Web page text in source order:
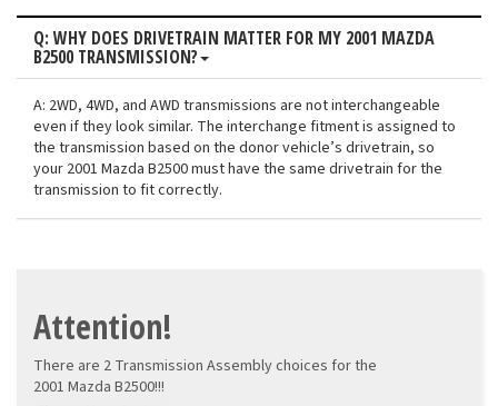
Q: WHY DOES DRIVETRAIN MATTER FOR MY 2001 MAZDA
B2500 TRANSMISSION?
A: 2WD, 4WD, and AWD transmissions are not interchangeable
even if they look similar. The interchange fitment is assigned to
the transmission based on the donor vehicle’s drivetrain, so
your 2001 Mazda B2500 must have the same drivetrain for the
transmission to fit correctly.
Attention!
There are 2 Transmission Assembly choices for the
2001 Mazda B2500!!!